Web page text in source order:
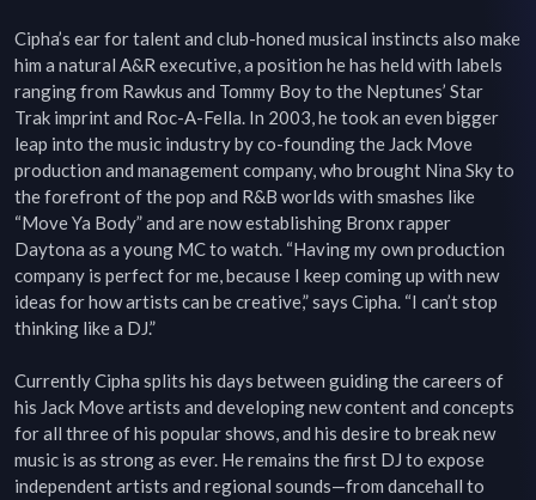
Cipha’s ear for talent and club-honed musical instincts also make
him a natural A&R executive, a position he has held with labels
ranging from Rawkus and Tommy Boy to the Neptunes’ Star
Trak imprint and Roc-A-Fella. In 2003, he took an even bigger
leap into the music industry by co-founding the Jack Move
production and management company, who brought Nina Sky to
the forefront of the pop and R&B worlds with smashes like
“Move Ya Body” and are now establishing Bronx rapper
Daytona as a young MC to watch. “Having my own production
company is perfect for me, because I keep coming up with new
ideas for how artists can be creative,” says Cipha. “I can’t stop
thinking like a DJ.”
Currently Cipha splits his days between guiding the careers of
his Jack Move artists and developing new content and concepts
for all three of his popular shows, and his desire to break new
music is as strong as ever. He remains the first DJ to expose
independent artists and regional sounds—from dancehall to